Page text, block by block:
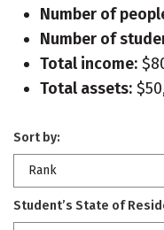
Number of
Number of
Total income:
Total assets:
Sort by:
Rank
Student’s State of